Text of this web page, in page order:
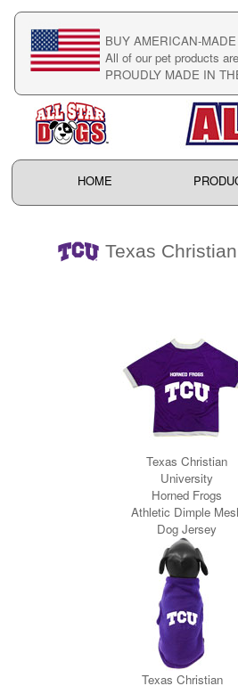
BUY AMERICAN-
All of our pet products are
PROUDLY MADE IN
HOME
Texas